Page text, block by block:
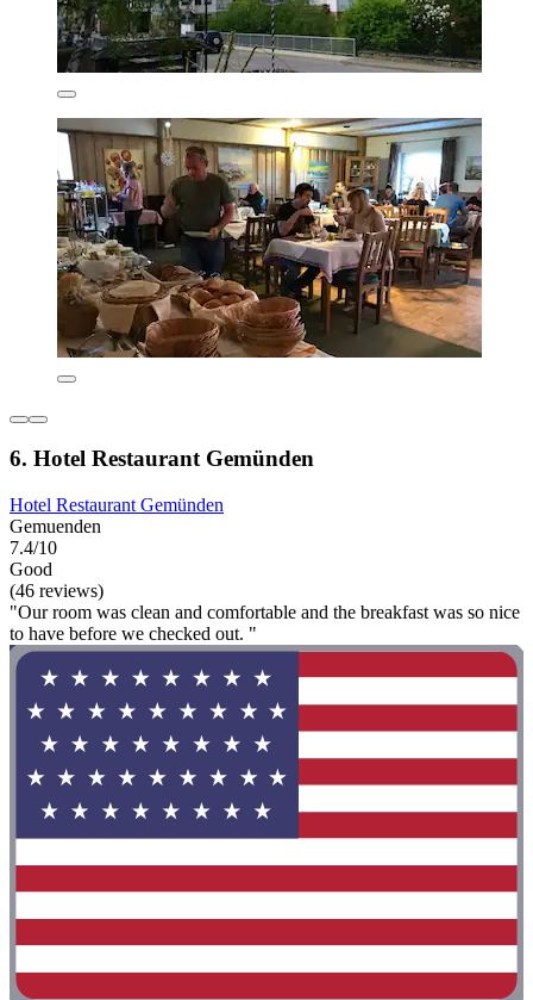
6. Hotel Restaurant Gemünden
Hotel Restaurant Gemünden
Gemuenden
7.4/10
Good
(46 reviews)
"Our room was clean and comfortable and the breakfast was so nice
to have before we checked out. "